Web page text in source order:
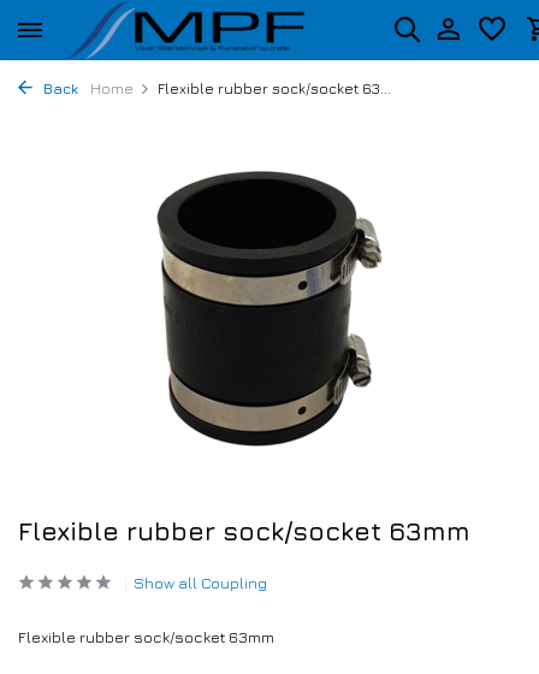
Back Home Flexible rubber sock/socket 63...
Flexible rubber sock/socket 63mm
Show all Coupling
Flexible rubber sock/socket 63mm